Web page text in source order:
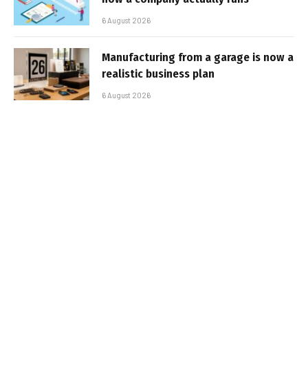
6 August 2026
Manufacturing from a garage is now a
realistic business plan
6 August 2026